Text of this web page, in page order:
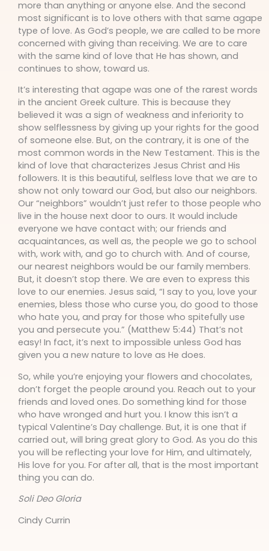
more than anything or anyone else. And the second
most significant is to love others with that same agape
type of love. As God’s people, we are called to be more
concerned with giving than receiving. We are to care
with the same kind of love that He has shown, and
continues to show, toward us.
It’s interesting that agape was one of the rarest words
in the ancient Greek culture. This is because they
believed it was a sign of weakness and inferiority to
show selflessness by giving up your rights for the good
of someone else. But, on the contrary, it is one of the
most common words in the New Testament. This is the
kind of love that characterizes Jesus Christ and His
followers. It is this beautiful, selfless love that we are to
show not only toward our God, but also our neighbors.
Our “neighbors” wouldn’t just refer to those people who
live in the house next door to ours. It would include
everyone we have contact with; our friends and
acquaintances, as well as, the people we go to school
with, work with, and go to church with. And of course,
our nearest neighbors would be our family members.
But, it doesn’t stop there. We are even to express this
love to our enemies. Jesus said, “I say to you, love your
enemies, bless those who curse you, do good to those
who hate you, and pray for those who spitefully use
you and persecute you.” (Matthew 5:44) That’s not
easy! In fact, it’s next to impossible unless God has
given you a new nature to love as He does.
So, while you’re enjoying your flowers and chocolates,
don’t forget the people around you. Reach out to your
friends and loved ones. Do something kind for those
who have wronged and hurt you. I know this isn’t a
typical Valentine’s Day challenge. But, it is one that if
carried out, will bring great glory to God. As you do this
you will be reflecting your love for Him, and ultimately,
His love for you. For after all, that is the most important
thing you can do.
Soli Deo Gloria
Cindy Currin